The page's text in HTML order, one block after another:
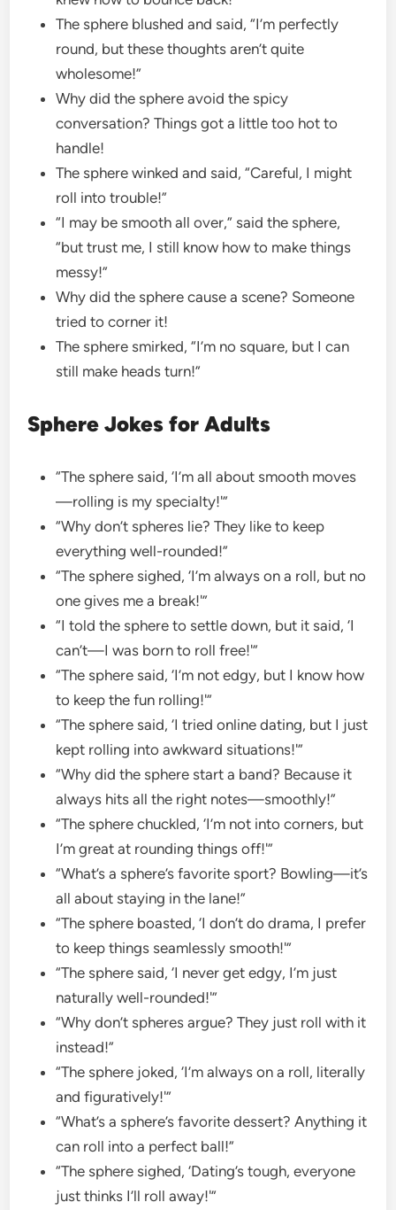
The sphere blushed and said, “I’m perfectly
round, but these thoughts aren’t quite
wholesome!”
Why did the sphere avoid the spicy
conversation? Things got a little too hot to
handle!
The sphere winked and said, “Careful, I might
roll into trouble!”
“I may be smooth all over,” said the sphere,
“but trust me, I still know how to make things
messy!”
Why did the sphere cause a scene? Someone
tried to corner it!
The sphere smirked, “I’m no square, but I can
still make heads turn!”
Sphere Jokes for Adults
“The sphere said, ‘I’m all about smooth moves
—rolling is my specialty!'”
“Why don’t spheres lie? They like to keep
everything well-rounded!”
“The sphere sighed, ‘I’m always on a roll, but no
one gives me a break!'”
“I told the sphere to settle down, but it said, ‘I
can’t—I was born to roll free!'”
“The sphere said, ‘I’m not edgy, but I know how
to keep the fun rolling!'”
“The sphere said, ‘I tried online dating, but I just
kept rolling into awkward situations!'”
“Why did the sphere start a band? Because it
always hits all the right notes—smoothly!”
“The sphere chuckled, ‘I’m not into corners, but
I’m great at rounding things off!'”
“What’s a sphere’s favorite sport? Bowling—it’s
all about staying in the lane!”
“The sphere boasted, ‘I don’t do drama, I prefer
to keep things seamlessly smooth!'”
“The sphere said, ‘I never get edgy, I’m just
naturally well-rounded!'”
“Why don’t spheres argue? They just roll with it
instead!”
“The sphere joked, ‘I’m always on a roll, literally
and figuratively!'”
“What’s a sphere’s favorite dessert? Anything it
can roll into a perfect ball!”
“The sphere sighed, ‘Dating’s tough, everyone
just thinks I’ll roll away!'”